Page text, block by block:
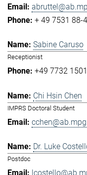
+ 49 7531 88-
Sabine Caruso
Receptionist
+49 7732
Chi Hsin Chen
IMPRS Doctoral Student
Dr. Luke
Postdoc